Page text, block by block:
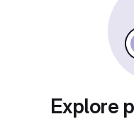
Explore